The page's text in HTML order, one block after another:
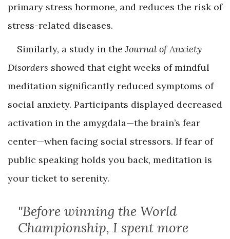
primary stress hormone, and reduces the risk of
stress-related diseases.
Similarly, a study in theJournal of Anxiety
Disorders showed that eight weeks of mindful
meditation significantly reduced symptoms of
social anxiety. Participants displayed decreased
activation in the amygdala—the brain’s fear
center—when facing social stressors. If fear of
public speaking holds you back, meditation is
your ticket to serenity.
"Before winning the World
Championship, I spent more